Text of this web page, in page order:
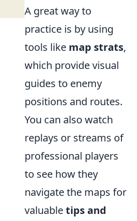
A great way to
practice is by using
tools like map strats,
which provide visual
guides to enemy
positions and routes.
You can also watch
replays or streams of
professional players
to see how they
navigate the maps for
valuabletips and